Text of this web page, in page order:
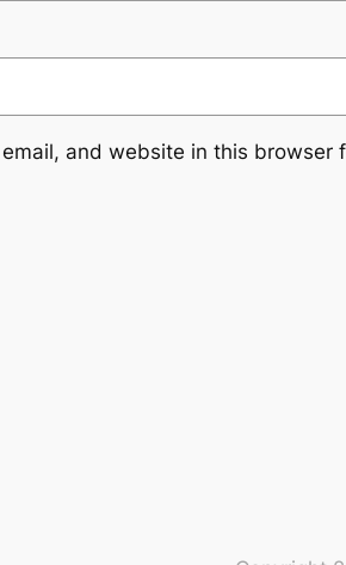
and website in this browser